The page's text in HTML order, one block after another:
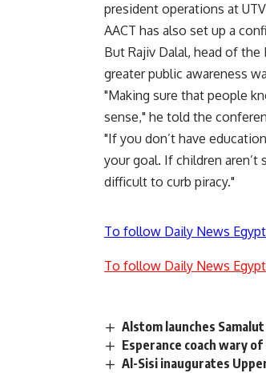
president operations at
AACT has also set up a
But Rajiv Dalal, head of
greater public awareness
"Making sure that people
sense," he told the
"If you don’t have
your goal. If children
difficult to curb piracy."
To follow Daily News
To follow Daily News
Alstom launches
Esperance coach wary of
Al-Sisi inaugurates